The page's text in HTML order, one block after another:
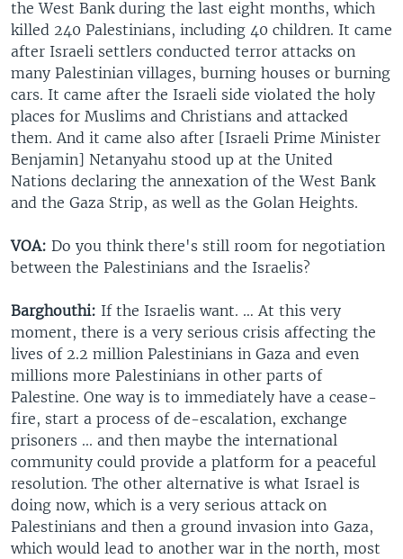
the West Bank during the last eight months, which
killed 240 Palestinians, including 40 children. It came
after Israeli settlers conducted terror attacks on
many Palestinian villages, burning houses or burning
cars. It came after the Israeli side violated the holy
places for Muslims and Christians and attacked
them. And it came also after [Israeli Prime Minister
Benjamin] Netanyahu stood up at the United
Nations declaring the annexation of the West Bank
and the Gaza Strip, as well as the Golan Heights.
VOA: Do you think there's still room for negotiation
between the Palestinians and the Israelis?
Barghouthi: If the Israelis want. … At this very
moment, there is a very serious crisis affecting the
lives of 2.2 million Palestinians in Gaza and even
millions more Palestinians in other parts of
Palestine. One way is to immediately have a cease-
fire, start a process of de-escalation, exchange
prisoners ... and then maybe the international
community could provide a platform for a peaceful
resolution. The other alternative is what Israel is
doing now, which is a very serious attack on
Palestinians and then a ground invasion into Gaza,
which would lead to another war in the north, most